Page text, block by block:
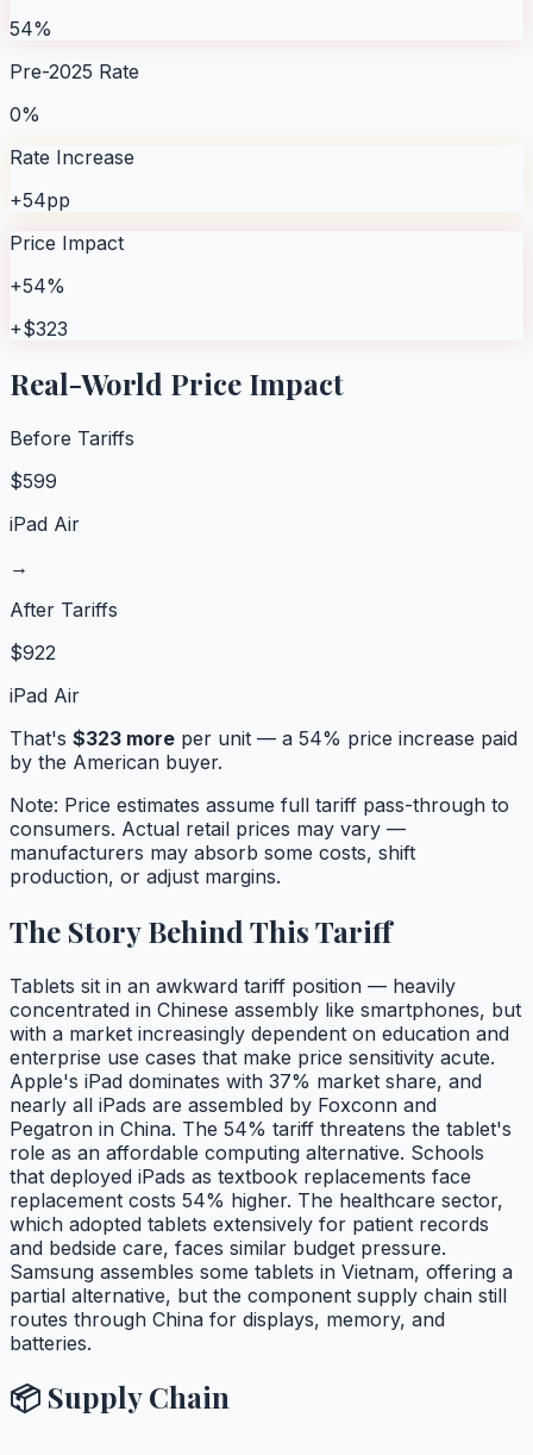
54%
Pre-2025 Rate
0%
Rate Increase
+54pp
Price Impact
+54%
+$323
Real-World Price Impact
Before Tariffs
$599
iPad Air
→
After Tariffs
$922
iPad Air
That's $323 more per unit — a 54% price increase paid
by the American buyer.
Note: Price estimates assume full tariff pass-through to
consumers. Actual retail prices may vary —
manufacturers may absorb some costs, shift
production, or adjust margins.
The Story Behind This Tariff
Tablets sit in an awkward tariff position — heavily
concentrated in Chinese assembly like smartphones, but
with a market increasingly dependent on education and
enterprise use cases that make price sensitivity acute.
Apple's iPad dominates with 37% market share, and
nearly all iPads are assembled by Foxconn and
Pegatron in China. The 54% tariff threatens the tablet's
role as an affordable computing alternative. Schools
that deployed iPads as textbook replacements face
replacement costs 54% higher. The healthcare sector,
which adopted tablets extensively for patient records
and bedside care, faces similar budget pressure.
Samsung assembles some tablets in Vietnam, offering a
partial alternative, but the component supply chain still
routes through China for displays, memory, and
batteries.
📦 Supply Chain